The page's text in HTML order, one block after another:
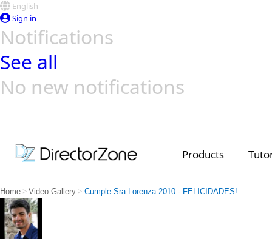
English
Sign in
Notifications
See all
No new notifications
Products
Home > Video Gallery > Cumple Sra Lorenza 2010 - FELICIDADES!